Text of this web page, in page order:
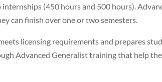
(450 hours and 500 hours).
can finish over one or two semesters.
licensing requirements and prepares
Advanced Generalist training that help